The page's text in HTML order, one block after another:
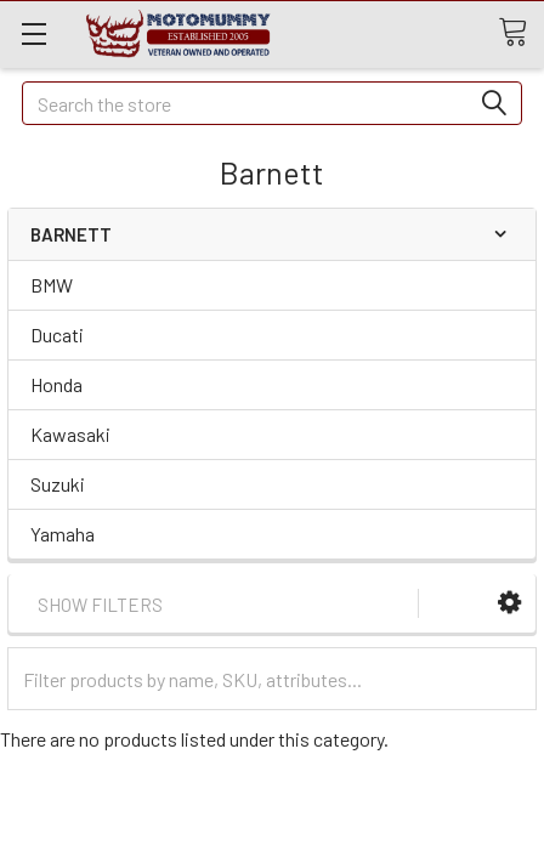
Quick
Search
Search
Barnett
BARNETT
BMW
Ducati
Honda
Kawasaki
Suzuki
Yamaha
SHOW FILTERS
Categories
There are no products listed under this category.